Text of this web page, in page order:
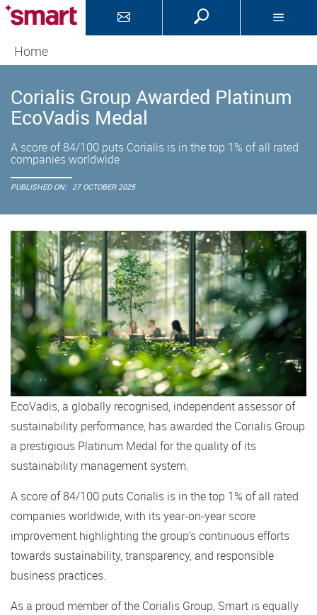
Home
Corialis Group Awarded Platinum
EcoVadis Medal
A score of 84/100 puts Corialis is in the top 1% of all rated
companies worldwide
PUBLISHED ON: 27 OCTOBER 2025
EcoVadis, a globally recognised, independent assessor of
sustainability performance, has awarded the Corialis Group
a prestigious Platinum Medal for the quality of its
sustainability management system.
A score of 84/100 puts Corialis is in the top 1% of all rated
companies worldwide, with its year-on-year score
improvement highlighting the group’s continuous efforts
towards sustainability, transparency, and responsible
business practices.
As a proud member of the Corialis Group, Smart is equally